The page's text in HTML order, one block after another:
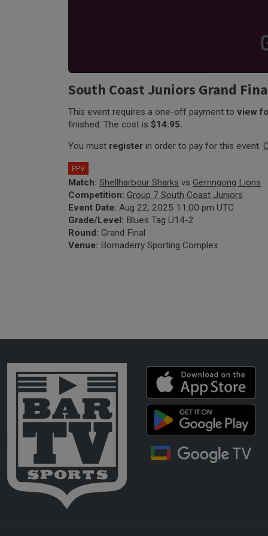
South Coast Juniors Grand
This event requires a one-off payment to view
finished. The cost is $14.95.
You must register in order to pay for this event.
PPV
Match: Shellharbour Sharks vs Gerringong Lions
Competition: Group 7 South Coast Juniors
Event Date: Aug 22, 2025 11:00 pm UTC
Grade/Level: Blues Tag U14-2
Round: Grand Final
Venue: Bomaderry Sporting Complex